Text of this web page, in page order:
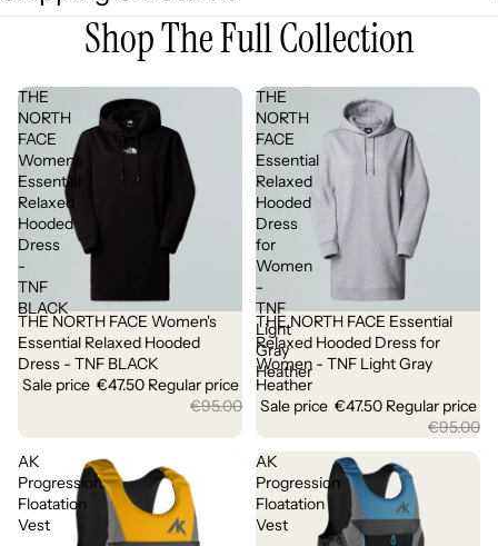
Shop The Full Collection
THE
NORTH
FACE
Women's
Essential
Relaxed
Hooded
Dress
-
TNF
BLACK
Sale
THE NORTH FACE Women's
Essential Relaxed Hooded
Dress - TNF BLACK
Sale price €47.50 Regular price
€95.00
THE
NORTH
FACE
Essential
Relaxed
Hooded
Dress
for
Women
-
TNF
Light
Gray
Heather
Sale
THE NORTH FACE Essential
Relaxed Hooded Dress for
Women - TNF Light Gray
Heather
Sale price €47.50 Regular price
€95.00
AK
Progression
Floatation
Vest
AK
Progression
Floatation
Vest